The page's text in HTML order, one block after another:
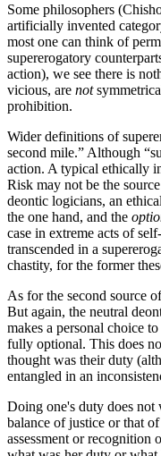
Some philosophers
artificially invented
most one can think of
supererogatory
action), we see there is
vicious, are not
prohibition.
Wider definitions of
second mile.” Although
action. A typical ethically
Risk may not be the
deontic logicians, an
the one hand, and the
case in extreme acts of
transcended in a
chastity, for the former
As for the second source
But again, the neutral
makes a personal choice
fully optional. This does
thought was their duty
entangled in an
Doing one's duty does not
balance of justice or that
assessment or recognition